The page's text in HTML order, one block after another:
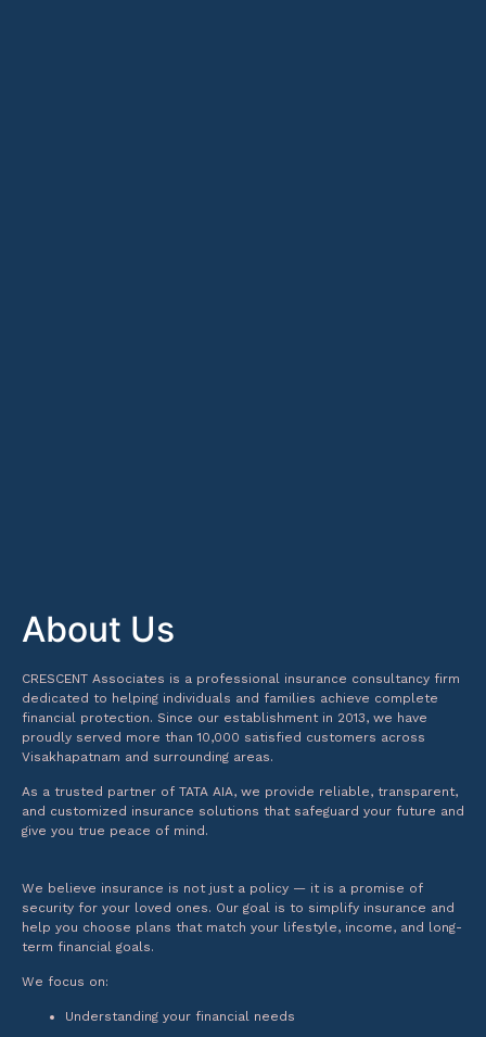
About Us
CRESCENT Associates is a professional insurance consultancy firm
dedicated to helping individuals and families achieve complete
financial protection. Since our establishment in 2013, we have
proudly served more than 10,000 satisfied customers across
Visakhapatnam and surrounding areas.
As a trusted partner of TATA AIA, we provide reliable, transparent,
and customized insurance solutions that safeguard your future and
give you true peace of mind.
We believe insurance is not just a policy — it is a promise of
security for your loved ones. Our goal is to simplify insurance and
help you choose plans that match your lifestyle, income, and long-
term financial goals.
We focus on:
Understanding your financial needs